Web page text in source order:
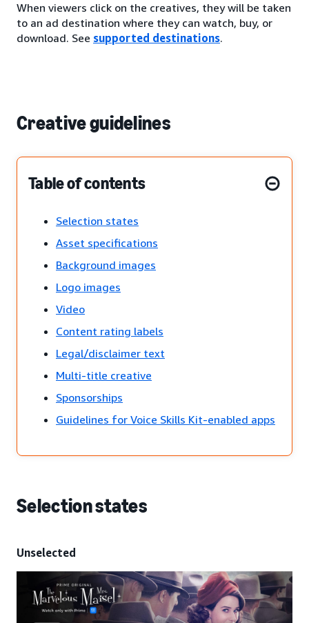
When viewers click on the creatives, they will be taken
to an ad destination where they can watch, buy, or
download. See supported destinations.
Creative guidelines
Table of contents
Selection states
Asset specifications
Background images
Logo images
Video
Content rating labels
Legal/disclaimer text
Multi-title creative
Sponsorships
Guidelines for Voice Skills Kit-enabled apps
Selection states
Unselected